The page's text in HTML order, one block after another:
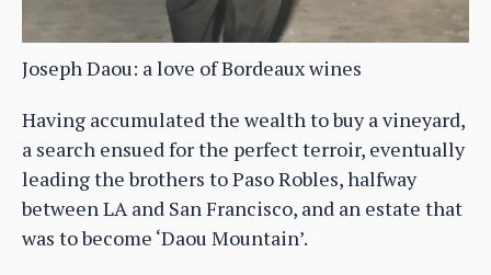
Joseph Daou: a love of Bordeaux wines
Having accumulated the wealth to buy a vineyard,
a search ensued for the perfect terroir, eventually
leading the brothers to Paso Robles, halfway
between LA and San Francisco, and an estate that
was to become ‘Daou Mountain’.